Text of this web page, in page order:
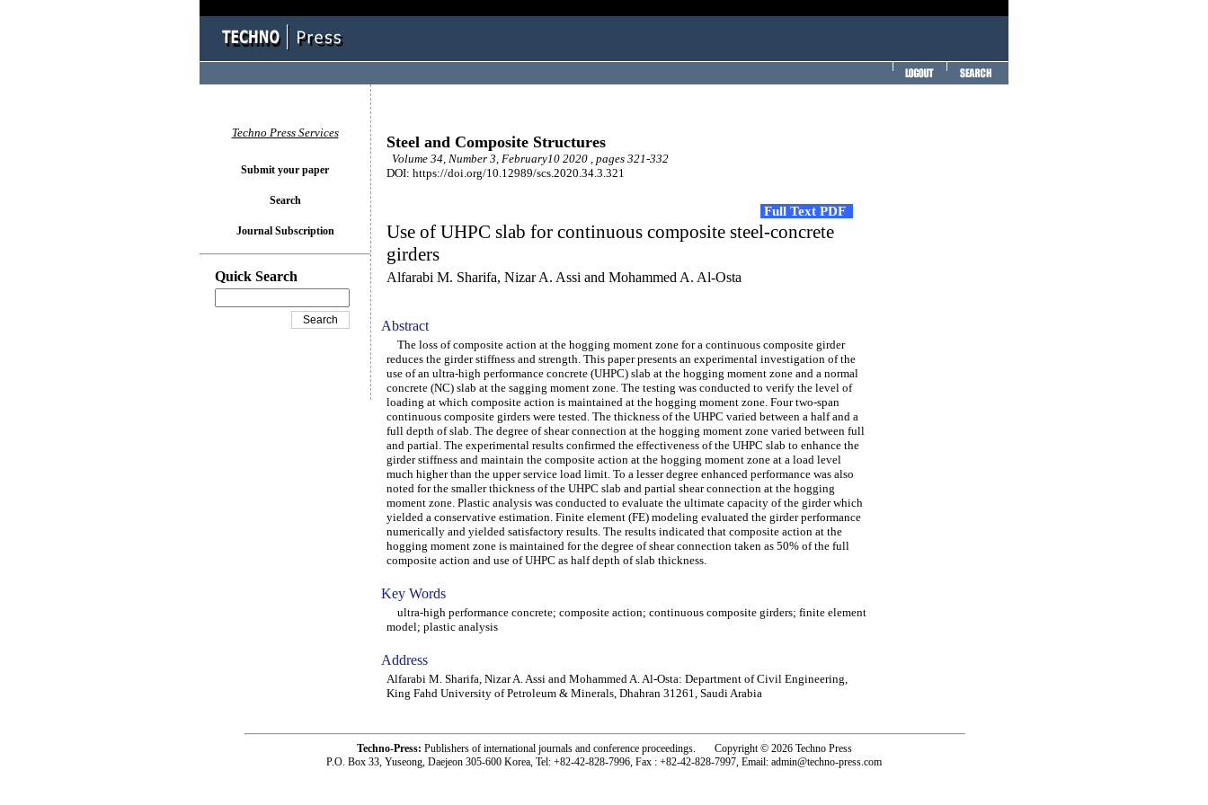
Steel and Composite Structures
Volume 34, Number 3, February10 2020 , pages 321-332
DOI: https://doi.org/10.12989/scs.2020.34.3.321
Full Text PDF
Use of UHPC slab for continuous composite steel-concrete
girders
Alfarabi M. Sharifa, Nizar A. Assi and Mohammed A. Al-Osta
Abstract
The loss of composite action at the hogging moment zone for a continuous composite girder
reduces the girder stiffness and strength. This paper presents an experimental investigation of the
use of an ultra-high performance concrete (UHPC) slab at the hogging moment zone and a normal
concrete (NC) slab at the sagging moment zone. The testing was conducted to verify the level of
loading at which composite action is maintained at the hogging moment zone. Four two-span
continuous composite girders were tested. The thickness of the UHPC varied between a half and a
full depth of slab. The degree of shear connection at the hogging moment zone varied between full
and partial. The experimental results confirmed the effectiveness of the UHPC slab to enhance the
girder stiffness and maintain the composite action at the hogging moment zone at a load level
much higher than the upper service load limit. To a lesser degree enhanced performance was also
noted for the smaller thickness of the UHPC slab and partial shear connection at the hogging
moment zone. Plastic analysis was conducted to evaluate the ultimate capacity of the girder which
yielded a conservative estimation. Finite element (FE) modeling evaluated the girder performance
numerically and yielded satisfactory results. The results indicated that composite action at the
hogging moment zone is maintained for the degree of shear connection taken as 50% of the full
composite action and use of UHPC as half depth of slab thickness.
Key Words
ultra-high performance concrete; composite action; continuous composite girders; finite element
model; plastic analysis
Address
Alfarabi M. Sharifa, Nizar A. Assi and Mohammed A. Al-Osta: Department of Civil Engineering,
King Fahd University of Petroleum & Minerals, Dhahran 31261, Saudi Arabia
Techno Press Services
Submit your paper
Search
Journal Subscription
Quick Search
Techno-Press: Publishers of international journals and conference proceedings. Copyright © 2026 Techno Press
P.O. Box 33, Yuseong, Daejeon 305-600 Korea, Tel: +82-42-828-7996, Fax : +82-42-828-7997, Email: admin@techno-press.com